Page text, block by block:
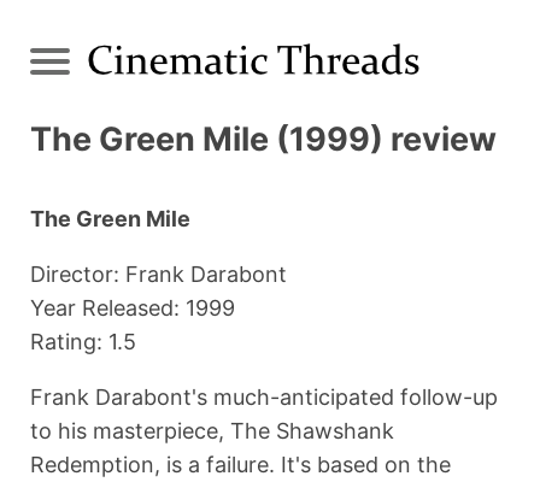
The Green Mile (1999) review
The Green Mile
Director: Frank Darabont
Year Released: 1999
Rating: 1.5
Frank Darabont's much-anticipated follow-up
to his masterpiece, The Shawshank
Redemption, is a failure. It's based on the